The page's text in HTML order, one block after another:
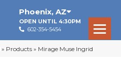
Phoenix, AZ
OPEN UNTIL 4:30PM
602-354-5454
» Products » Mirage Muse Ingrid